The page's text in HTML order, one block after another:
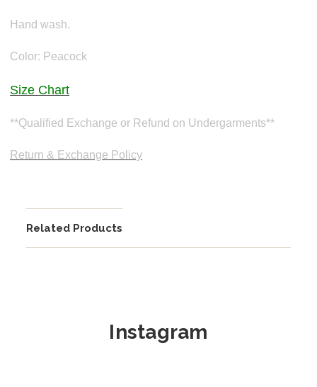
Hand wash.
Color: Peacock
Size Chart
**Qualified Exchange or Refund on Undergarments**
Return & Exchange Policy
Related Products
Instagram